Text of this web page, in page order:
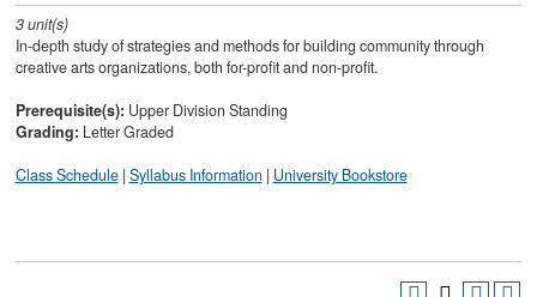
3unit(s)
In-depth study of strategies and methods for building community through
creative arts organizations, both for-profit and non-profit.
Prerequisite(s): Upper Division Standing
Grading: Letter Graded
Class Schedule| Syllabus Information | University Bookstore